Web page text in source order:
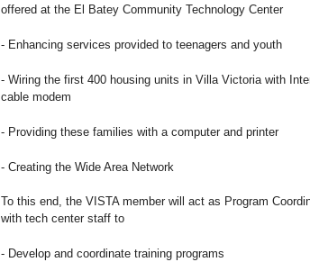
offered at the El Batey Community Technology Center
- Enhancing services provided to teenagers and youth
- Wiring the first 400 housing units in Villa Victoria with
cable modem
- Providing these families with a computer and printer
- Creating the Wide Area Network
To this end, the VISTA member will act as Program
with tech center staff to
- Develop and coordinate training programs